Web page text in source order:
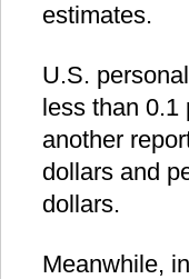
estimates.
U.S.
less than 0.1
another
dollars and
dollars.
Meanwhile,